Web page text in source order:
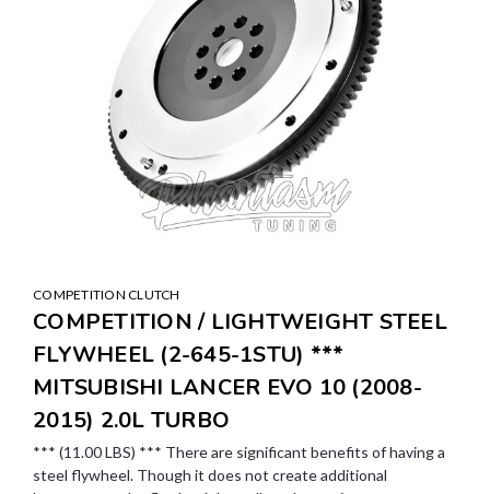
COMPETITION CLUTCH
COMPETITION / LIGHTWEIGHT STEEL
FLYWHEEL (2-645-1STU) ***
MITSUBISHI LANCER EVO 10 (2008-
2015) 2.0L TURBO
*** (11.00 LBS) *** There are significant benefits of having a
steel flywheel. Though it does not create additional